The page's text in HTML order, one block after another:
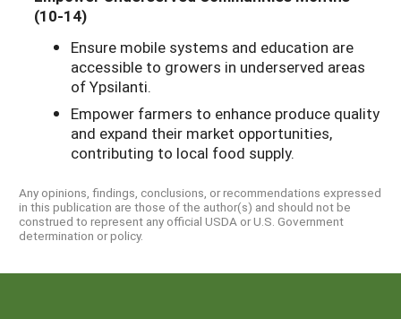
(10-14)
Ensure mobile systems and education are
accessible to growers in underserved areas
of Ypsilanti.
Empower farmers to enhance produce quality
and expand their market opportunities,
contributing to local food supply.
Any opinions, findings, conclusions, or recommendations expressed
in this publication are those of the author(s) and should not be
construed to represent any official USDA or U.S. Government
determination or policy.